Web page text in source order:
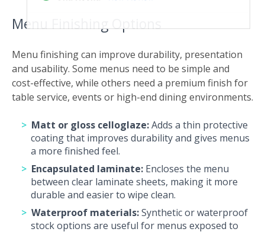
Menu Finishing Options
Menu finishing can improve durability, presentation
and usability. Some menus need to be simple and
cost-effective, while others need a premium finish for
table service, events or high-end dining environments.
Matt or gloss celloglaze:Adds a thin protective
coating that improves durability and gives menus
a more finished feel.
Encapsulated laminate: Encloses the menu
between clear laminate sheets, making it more
durable and easier to wipe clean.
Waterproof materials:Synthetic or waterproof
stock options are useful for menus exposed to